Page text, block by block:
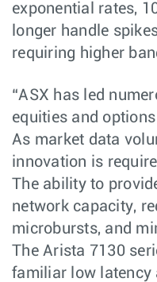
exponential rates,
longer handle
requiring higher
“ASX has led
equities and
As market data
innovation is
The ability to
network capacity,
microbursts, and
The Arista 7130
familiar low latency